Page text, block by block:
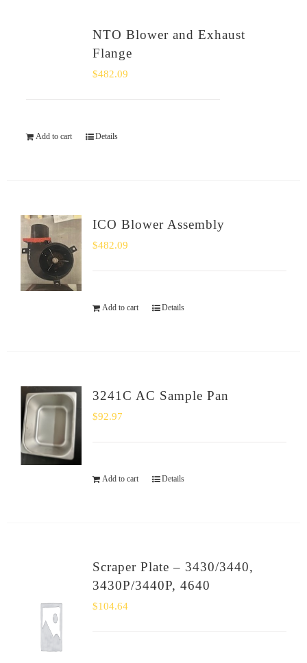
NTO Blower and Exhaust
Flange
$482.09
Add to cart Details
ICO Blower Assembly
$482.09
Add to cart Details
3241C AC Sample Pan
$92.97
Add to cart Details
Scraper Plate – 3430/3440,
3430P/3440P, 4640
$104.64